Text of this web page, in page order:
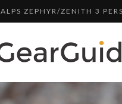
ALPS ZEPHYR/ZENITH 3
DULUTH TRADING FIRE
TOP HEADLAMP REVIEWS